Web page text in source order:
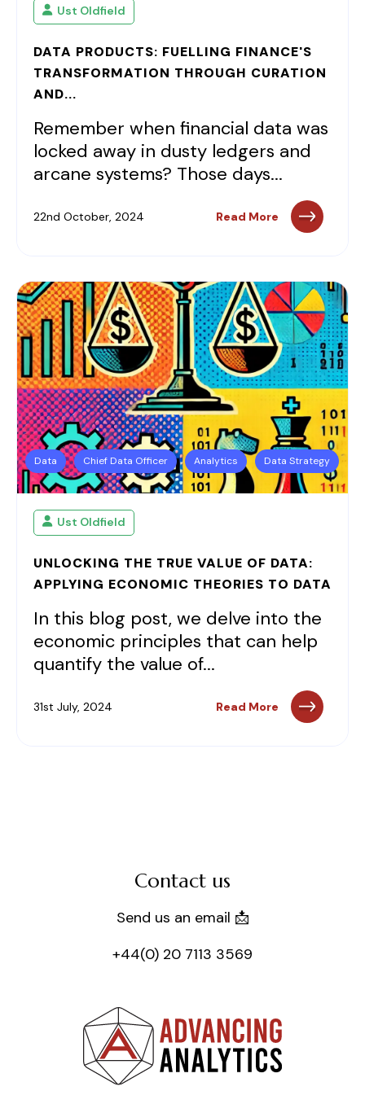
Ust Oldfield
DATA PRODUCTS: FUELLING FINANCE'S
TRANSFORMATION THROUGH CURATION
AND...
Remember when financial data was
locked away in dusty ledgers and
arcane systems? Those days...
22nd October, 2024 Read More
Data Chief Data Officer Analytics Data Strategy
Ust Oldfield
UNLOCKING THE TRUE VALUE OF DATA:
APPLYING ECONOMIC THEORIES TO DATA
In this blog post, we delve into the
economic principles that can help
quantify the value of...
31st July, 2024 Read More
Contact us
Send us an email 📩
+44(0) 20 7113 3569